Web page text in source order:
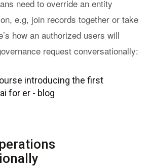
need to override an entity
e.g, join records together or take
how an authorized users will
request conversationally: